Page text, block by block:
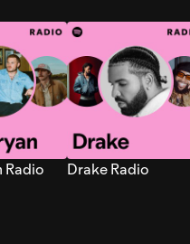
Radio Drake Radio